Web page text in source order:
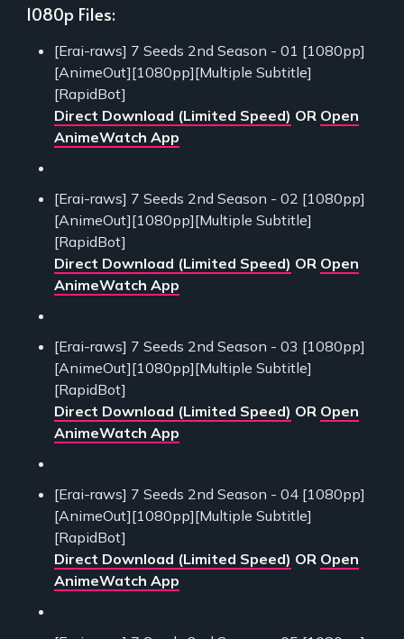
1080p Files:
[Erai-raws] 7 Seeds 2nd Season - 01 [1080pp]
[AnimeOut][1080pp][Multiple Subtitle]
[RapidBot]
Direct Download (Limited Speed) OR Open
AnimeWatch App
[Erai-raws] 7 Seeds 2nd Season - 02 [1080pp]
[AnimeOut][1080pp][Multiple Subtitle]
[RapidBot]
Direct Download (Limited Speed) OR Open
AnimeWatch App
[Erai-raws] 7 Seeds 2nd Season - 03 [1080pp]
[AnimeOut][1080pp][Multiple Subtitle]
[RapidBot]
Direct Download (Limited Speed) OR Open
AnimeWatch App
[Erai-raws] 7 Seeds 2nd Season - 04 [1080pp]
[AnimeOut][1080pp][Multiple Subtitle]
[RapidBot]
Direct Download (Limited Speed) OR Open
AnimeWatch App